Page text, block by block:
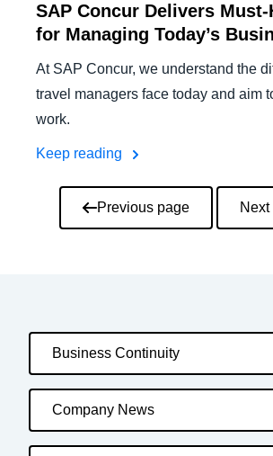
SAP Concur Delivers Must-
for Managing Today’s
At SAP Concur, we understand the
travel managers face today and aim
work.
Keep reading
PaginationPrevious page
Business Continuity
Company News